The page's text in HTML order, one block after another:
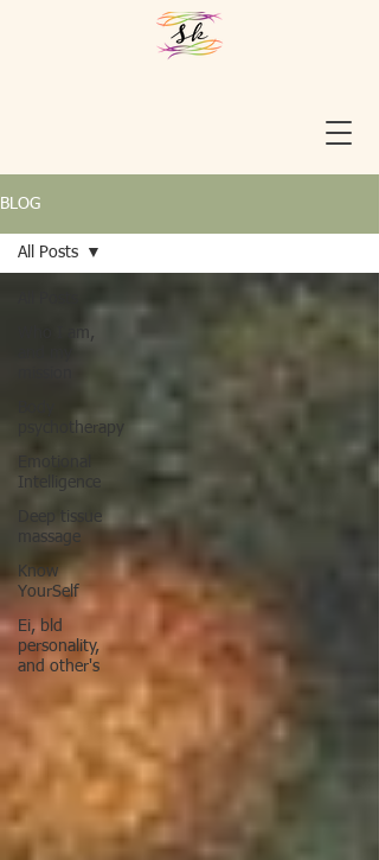
BLOG
Who I am,
psychotherapy
Intelligence
Deep tissue
massage
Know
YourSelf
Ei, bld
personality,
and other's
All Posts